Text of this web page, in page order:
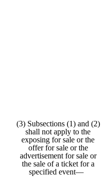
(3) Subsections (1) and (2)
shall not apply to the
exposing for sale or the
offer for sale or the
advertisement for sale or
the sale of a ticket for a
specified event—